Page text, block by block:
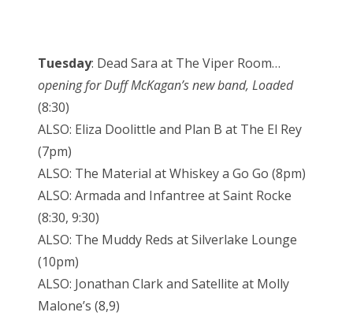
Tuesday: Dead Sara at The Viper Room…
opening for Duff McKagan’s new band, Loaded
(8:30)
ALSO: Eliza Doolittle and Plan B at The El Rey
(7pm)
ALSO: The Material at Whiskey a Go Go (8pm)
ALSO: Armada and Infantree at Saint Rocke
(8:30, 9:30)
ALSO: The Muddy Reds at Silverlake Lounge
(10pm)
ALSO: Jonathan Clark and Satellite at Molly
Malone’s (8,9)